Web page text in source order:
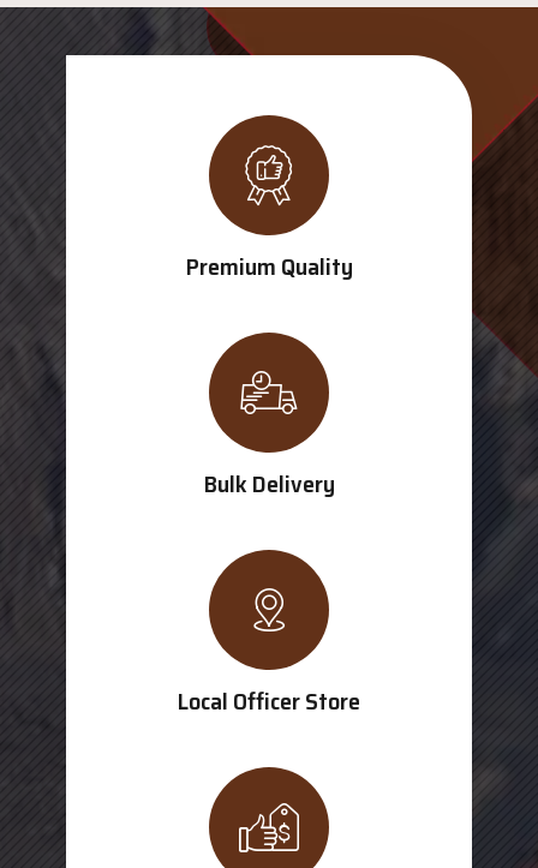
Premium Quality
Bulk Delivery
Local Officer Store